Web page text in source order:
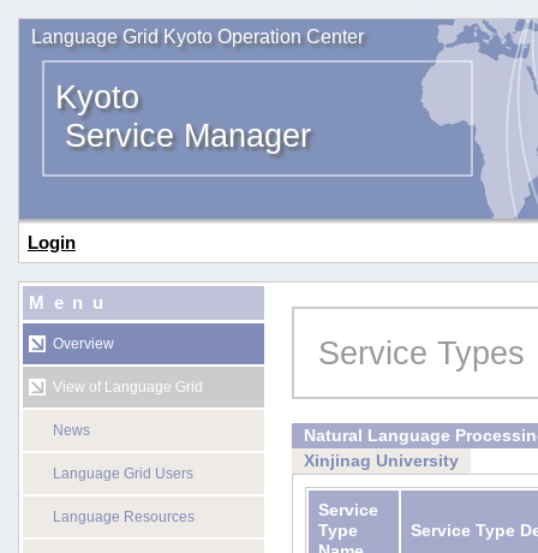
Language Grid Kyoto Operation Center
Kyoto
Service Manager
Login
Menu
Overview
View of Language Grid
News
Language Grid Users
Language Resources
Service Types
Natural Language
Xinjinag University
Service
Type
Service Type